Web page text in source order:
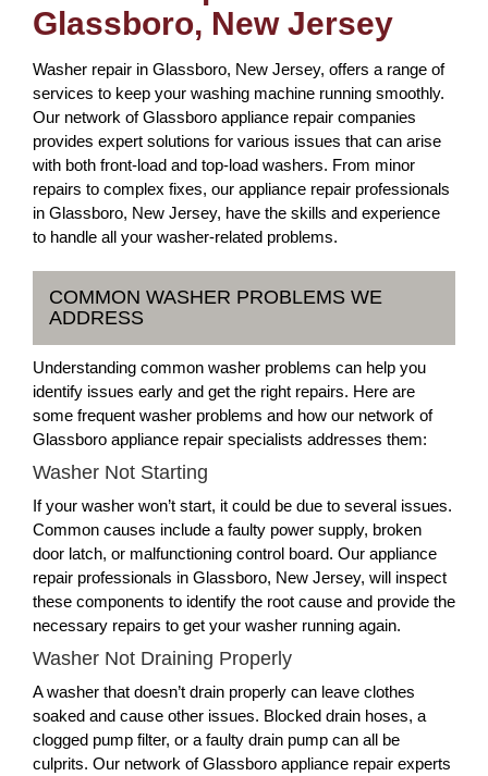
Glassboro, New Jersey
Washer repair in Glassboro, New Jersey, offers a range of
services to keep your washing machine running smoothly.
Our network of Glassboro appliance repair companies
provides expert solutions for various issues that can arise
with both front-load and top-load washers. From minor
repairs to complex fixes, our appliance repair professionals
in Glassboro, New Jersey, have the skills and experience
to handle all your washer-related problems.
COMMON WASHER PROBLEMS WE
ADDRESS
Understanding common washer problems can help you
identify issues early and get the right repairs. Here are
some frequent washer problems and how our network of
Glassboro appliance repair specialists addresses them:
Washer Not Starting
If your washer won’t start, it could be due to several issues.
Common causes include a faulty power supply, broken
door latch, or malfunctioning control board. Our appliance
repair professionals in Glassboro, New Jersey, will inspect
these components to identify the root cause and provide the
necessary repairs to get your washer running again.
Washer Not Draining Properly
A washer that doesn’t drain properly can leave clothes
soaked and cause other issues. Blocked drain hoses, a
clogged pump filter, or a faulty drain pump can all be
culprits. Our network of Glassboro appliance repair experts